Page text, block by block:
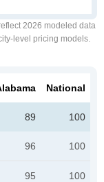
2026 modeled data
level pricing models.
National
89 100
96 100
95 100